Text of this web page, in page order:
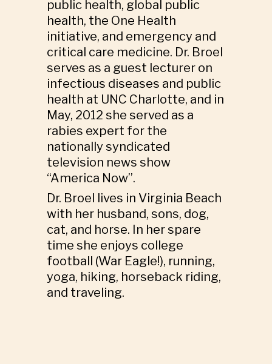
public health, global public
health, the One Health
initiative, and emergency and
critical care medicine. Dr. Broel
serves as a guest lecturer on
infectious diseases and public
health at UNC Charlotte, and in
May, 2012 she served as a
rabies expert for the
nationally syndicated
television news show
“America Now”.
Dr. Broel lives in Virginia Beach
with her husband, sons, dog,
cat, and horse. In her spare
time she enjoys college
football (War Eagle!), running,
yoga, hiking, horseback riding,
and traveling.